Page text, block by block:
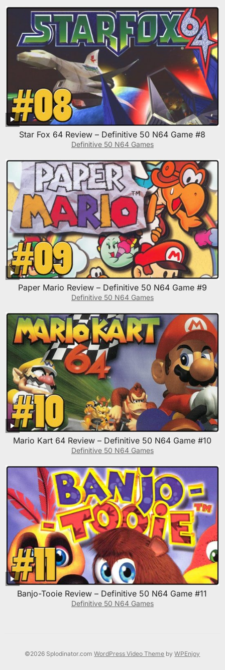
Star Fox 64 Review – Definitive 50 N64 Game #8
Definitive 50 N64 Games
Paper Mario Review – Definitive 50 N64 Game #9
Definitive 50 N64 Games
Mario Kart 64 Review – Definitive 50 N64 Game #10
Definitive 50 N64 Games
Banjo-Tooie Review – Definitive 50 N64 Game #11
Definitive 50 N64 Games
©2026 Splodinator.comWordPress Video Theme byWPEnjoy